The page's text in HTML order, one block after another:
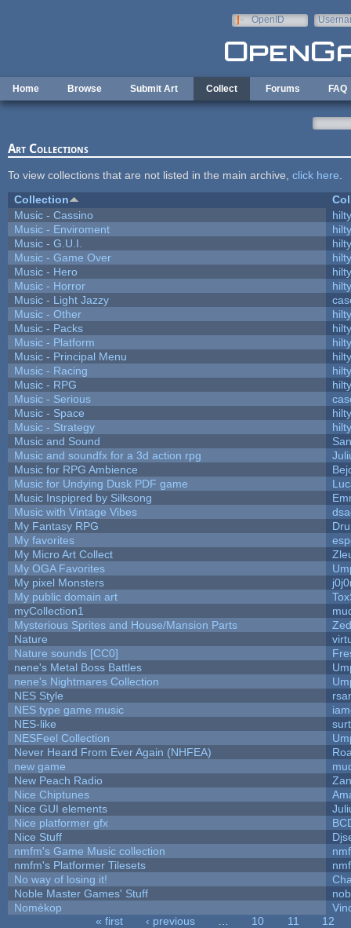
OpenID
Home Browse Submit Art Collect Forums FAQ
Art Collections
To view collections that are not listed in the main archive, click here
Collection
Music - Cassino
hilty
Music - Enviroment
hilty
Music - G.U.I.
hilty
Music - Game Over
hilty
Music - Hero
hilty
Music - Horror
hilty
Music - Light Jazzy
Music - Other
hilty
Music - Packs
hilty
Music - Platform
hilty
Music - Principal Menu
hilty
Music - Racing
hilty
Music - RPG
hilty
Music - Serious
Music - Space
hilty
Music - Strategy
hilty
Music and Sound
Music and soundfx for a 3d action rpg
Music for RPG Ambience
Music for Undying Dusk PDF game
Music Inspipred by Silksong
Music with Vintage Vibes
My Fantasy RPG
My favorites
My Micro Art Collect
My OGA Favorites
My pixel Monsters
My public domain art
myCollection1
Mysterious Sprites and House/Mansion Parts
Nature
Nature sounds [CC0]
nene's Metal Boss Battles
nene's Nightmares Collection
NES Style
NES type game music
NES-like
surt
NESFeel Collection
Never Heard From Ever Again (NHFEA)
new game
New Peach Radio
Nice Chiptunes
Nice GUI elements
Nice platformer gfx
Nice Stuff
nmfm's Game Music collection
nmfm's Platformer Tilesets
No way of losing it!
Noble Master Games' Stuff
Nomèkop
« first ‹ previous 10 11
12